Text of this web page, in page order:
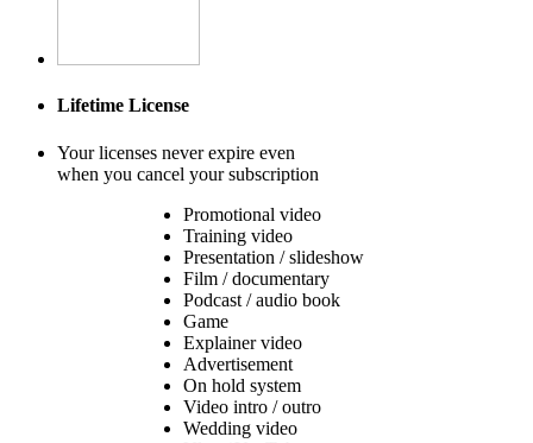
Lifetime License
Your licenses never expire even
when you cancel your subscription
Promotional video
Training video
Presentation / slideshow
Film / documentary
Podcast / audio book
Game
Explainer video
Advertisement
On hold system
Video intro / outro
Wedding video